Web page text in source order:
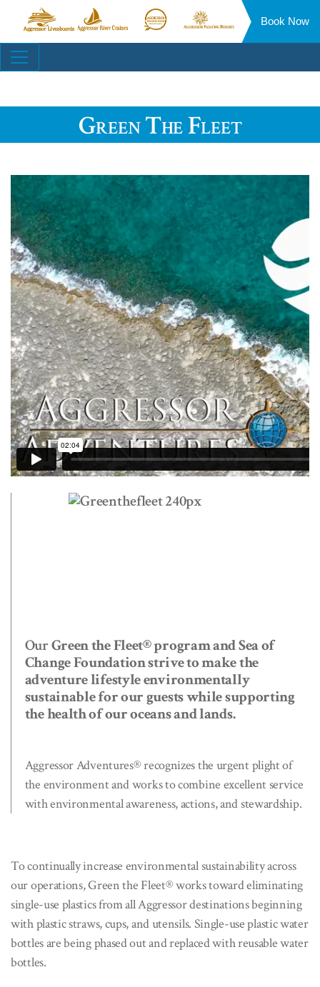
Aggressor
Liveaboards™
Aggressor
River
Aggressor
Safari
Aggressor
Floating
Book Now
Green The Fleet
OurGreen the Fleet® program and Sea of
Change Foundation strive to make the
adventure lifestyle environmentally
sustainable for our guests while supporting
the health of our oceans and lands.
Aggressor Adventures® recognizes the urgent plight of
the environment and works to combine excellent service
with environmental awareness, actions, and stewardship.
To continually increase environmental sustainability across
our operations, Green the Fleet® works toward eliminating
single-use plastics from all Aggressor destinations beginning
with plastic straws, cups, and utensils. Single-use plastic water
bottles are being phased out and replaced with reusable water
bottles.